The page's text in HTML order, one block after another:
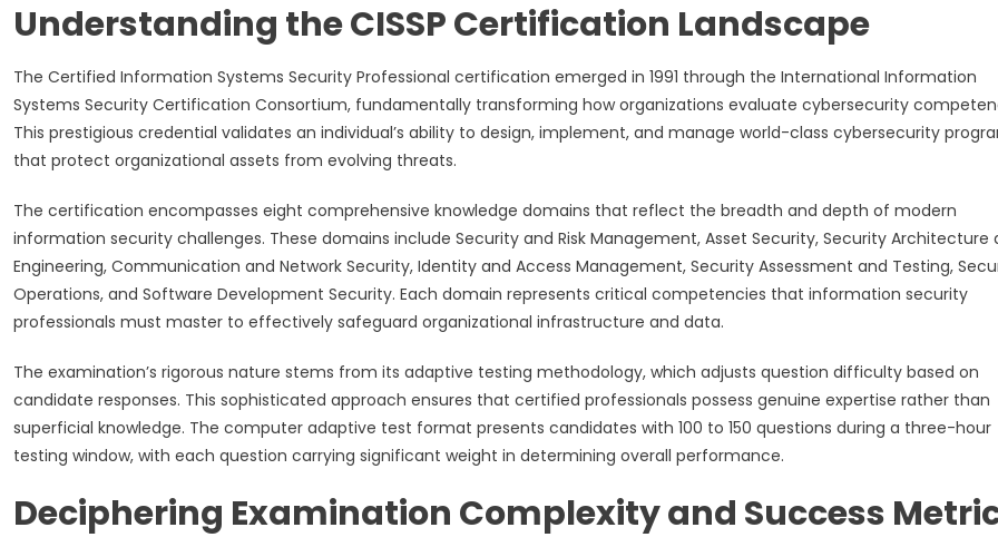
Understanding the CISSP Certification Landscape
The Certified Information Systems Security Professional certification emerged in 1991 through the International Information
Systems Security Certification Consortium, fundamentally transforming how organizations evaluate cybersecurity
This prestigious credential validates an individual’s ability to design, implement, and manage world-class cybersecurity
that protect organizational assets from evolving threats.
The certification encompasses eight comprehensive knowledge domains that reflect the breadth and depth of modern
information security challenges. These domains include Security and Risk Management, Asset Security, Security Architecture
Engineering, Communication and Network Security, Identity and Access Management, Security Assessment and Testing,
Operations, and Software Development Security. Each domain represents critical competencies that information security
professionals must master to effectively safeguard organizational infrastructure and data.
The examination’s rigorous nature stems from its adaptive testing methodology, which adjusts question difficulty based on
candidate responses. This sophisticated approach ensures that certified professionals possess genuine expertise rather than
superficial knowledge. The computer adaptive test format presents candidates with 100 to 150 questions during a three-hour
testing window, with each question carrying significant weight in determining overall performance.
Deciphering Examination Complexity and Success